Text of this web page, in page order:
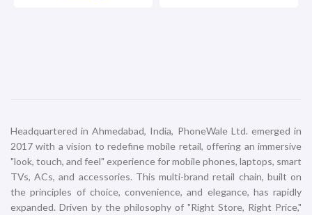
Headquartered in Ahmedabad, India, PhoneWale Ltd. emerged in
2017 with a vision to redefine mobile retail, offering an immersive
"look, touch, and feel" experience for mobile phones, laptops, smart
TVs, ACs, and accessories. This multi-brand retail chain, built on
the principles of choice, convenience, and elegance, has rapidly
expanded. Driven by the philosophy of "Right Store, Right Price,"